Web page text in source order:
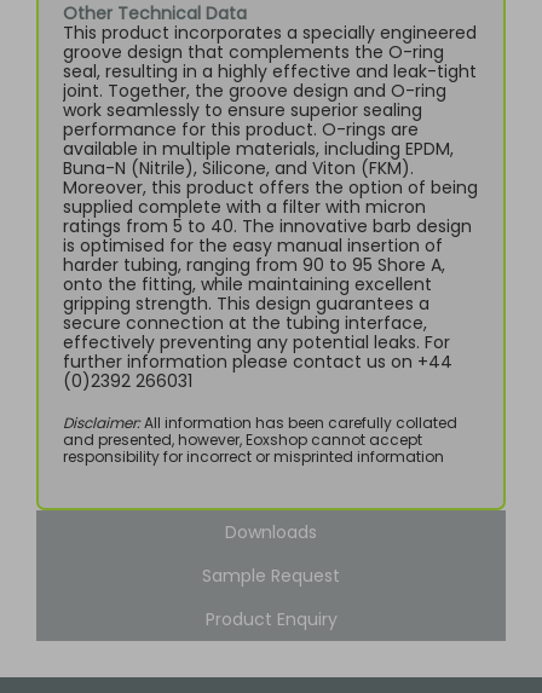
Other Technical Data
This product incorporates a specially engineered
groove design that complements the O-ring
seal, resulting in a highly effective and leak-tight
joint. Together, the groove design and O-ring
work seamlessly to ensure superior sealing
performance for this product. O-rings are
available in multiple materials, including EPDM,
Buna-N (Nitrile), Silicone, and Viton (FKM).
Moreover, this product offers the option of being
supplied complete with a filter with micron
ratings from 5 to 40. The innovative barb design
is optimised for the easy manual insertion of
harder tubing, ranging from 90 to 95 Shore A,
onto the fitting, while maintaining excellent
gripping strength. This design guarantees a
secure connection at the tubing interface,
effectively preventing any potential leaks. For
further information please contact us on +44
(0)2392 266031
Disclaimer:All information has been carefully collated
and presented, however, Eoxshop cannot accept
responsibility for incorrect or misprinted information
Downloads
Sample Request
Product Enquiry